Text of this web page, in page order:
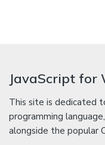
JavaScript for
This site is dedicated
programming
alongside the popular